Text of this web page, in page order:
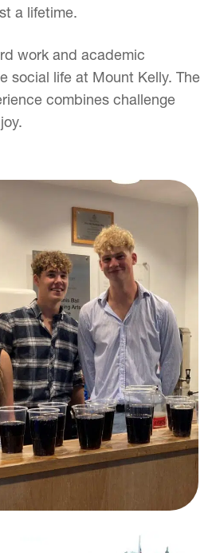
a lifetime.
work and academic
social life at Mount Kelly. The
combines challenge